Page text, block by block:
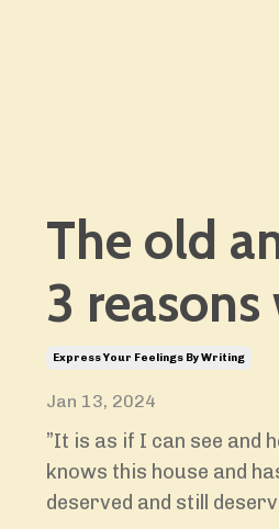
The old
3
Express Your Feelings By Writing
Jan 13, 2024
”It is as if I can see and
knows this house and
deserved and still